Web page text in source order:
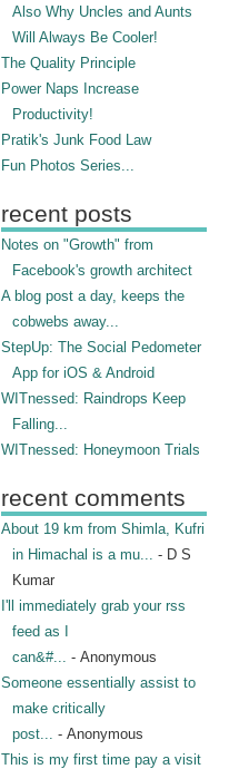
Also Why Uncles and Aunts
Will Always Be Cooler!
The Quality Principle
Power Naps Increase
Productivity!
Pratik's Junk Food Law
Fun Photos Series...
recent posts
Notes on "Growth" from
Facebook's growth architect
A blog post a day, keeps the
cobwebs away...
StepUp: The Social Pedometer
App for iOS & Android
WITnessed: Raindrops Keep
Falling...
WITnessed: Honeymoon Trials
recent comments
About 19 km from Shimla, Kufri
in Himachal is a mu... - D S
Kumar
I'll immediately grab your rss
feed as I
can&#... - Anonymous
Someone essentially assist to
make critically
post... - Anonymous
This is my first time pay a visit